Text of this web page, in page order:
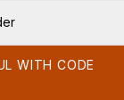
WITH CODE